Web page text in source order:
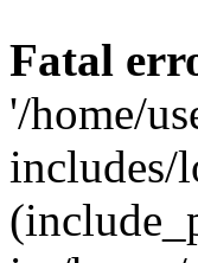
Fatal
'/home/
includes/